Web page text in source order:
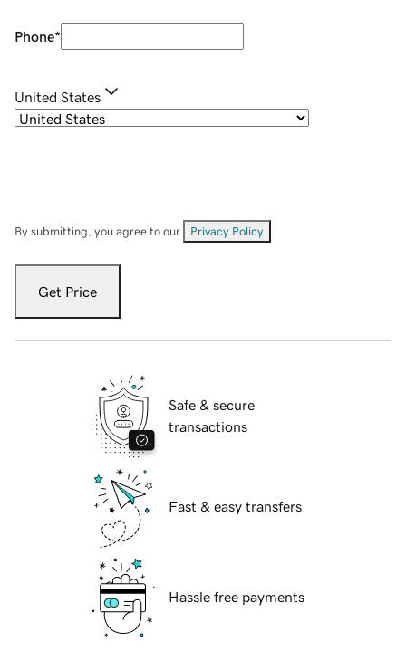
Phone*
United States
By submitting, you agree to our Privacy Policy
Get Price
Safe & secure
transactions
Fast & easy transfers
Hassle free payments